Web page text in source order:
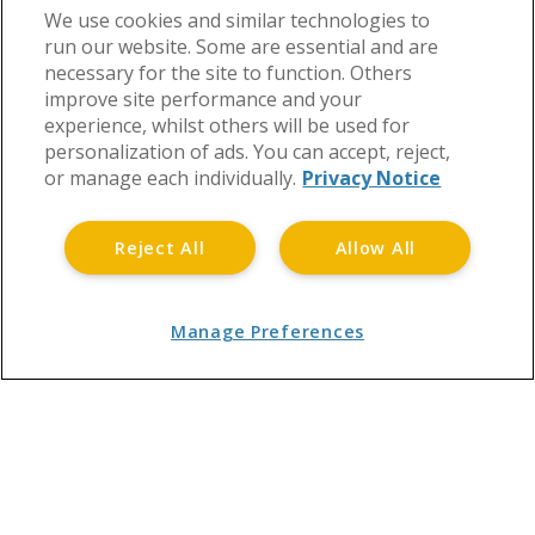
We use cookies and similar technologies to
run our website. Some are essential and are
necessary for the site to function. Others
improve site performance and your
experience, whilst others will be used for
personalization of ads. You can accept, reject,
or manage each individually. Privacy Notice
Allow All
Reject All
Manage Preferences